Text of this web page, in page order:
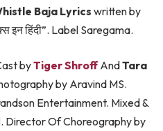
Baja Lyrics written by
इन हिंदी”. Label Saregama.
byTiger ShroffAndTara
by Aravind MS.
Entertainment. Mixed &
Director Of Choreography by